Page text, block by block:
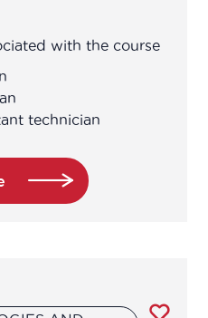
managerwith the course
technician